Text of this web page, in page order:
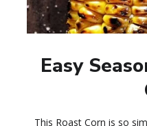
Easy
This Roast Corn is so